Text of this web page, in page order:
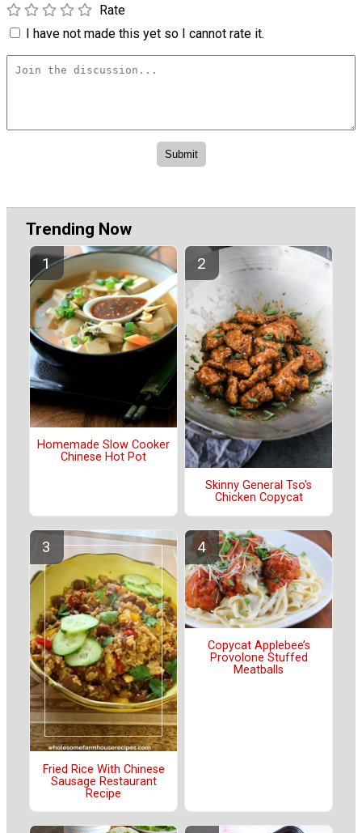
Rate
I have not made this yet so I cannot rate it.
Trending Now
Homemade Slow Cooker
Chinese Hot Pot
Skinny General Tso's
Chicken Copycat
Fried Rice With Chinese
Sausage Restaurant
Recipe
Copycat Applebee’s
Provolone Stuffed
Meatballs